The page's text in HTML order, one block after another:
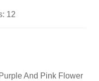
12
And Pink Flower